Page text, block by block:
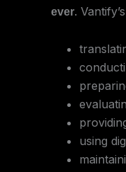
ever.
using